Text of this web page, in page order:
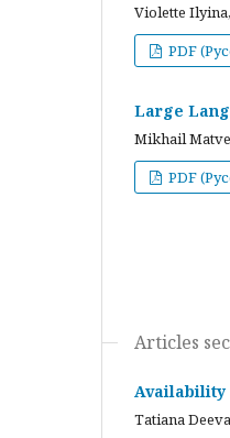
Violette
PDF
Large
Mikhail
PDF
Articles
Availability
Tatiana